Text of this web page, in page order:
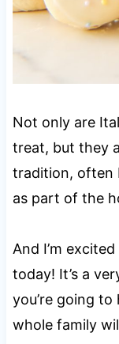
Not only are
treat, but they
tradition, often
as part of the
And I’m
today! It’s a
you’re going
whole family